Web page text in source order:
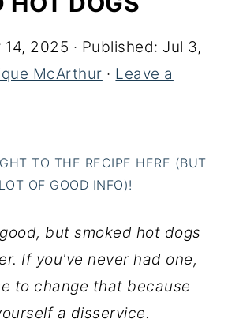
14, 2025 · Published: Jul 3,
McArthur · Leave a
TO THE RECIPE HERE (BUT
OF GOOD INFO)!
but smoked hot dogs
If you've never had one,
to change that because
a disservice.